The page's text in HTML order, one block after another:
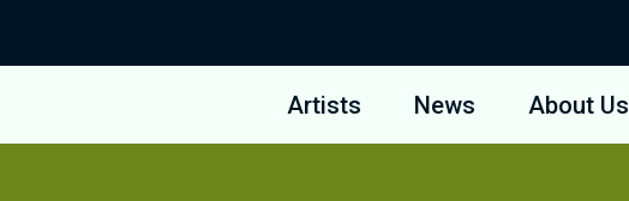
Artists News About Us